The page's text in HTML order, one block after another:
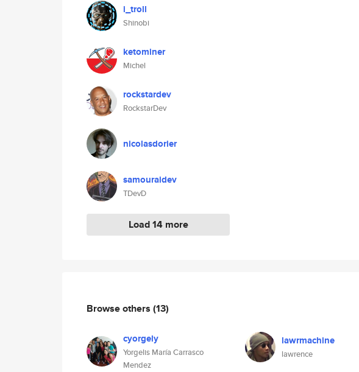
i_troll
Shinobi
ketominer
Michel
rockstardev
RockstarDev
nicolasdorier
samouraidev
TDevD
Load 14 more
Browse others (13)
cyorgely
Yorgelis María Carrasco
Mendez
lawrmachine
lawrence